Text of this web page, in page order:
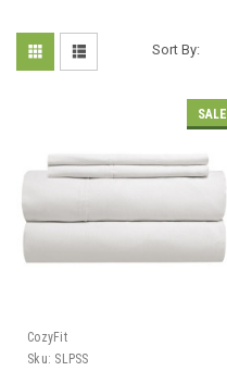
Sort By:
SALE
CozyFit
Sku: SLPSS